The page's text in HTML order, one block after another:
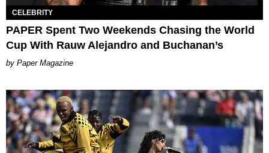
CELEBRITY
PAPER Spent Two Weekends Chasing the World
Cup With Rauw Alejandro and Buchanan’s
Paper Magazine